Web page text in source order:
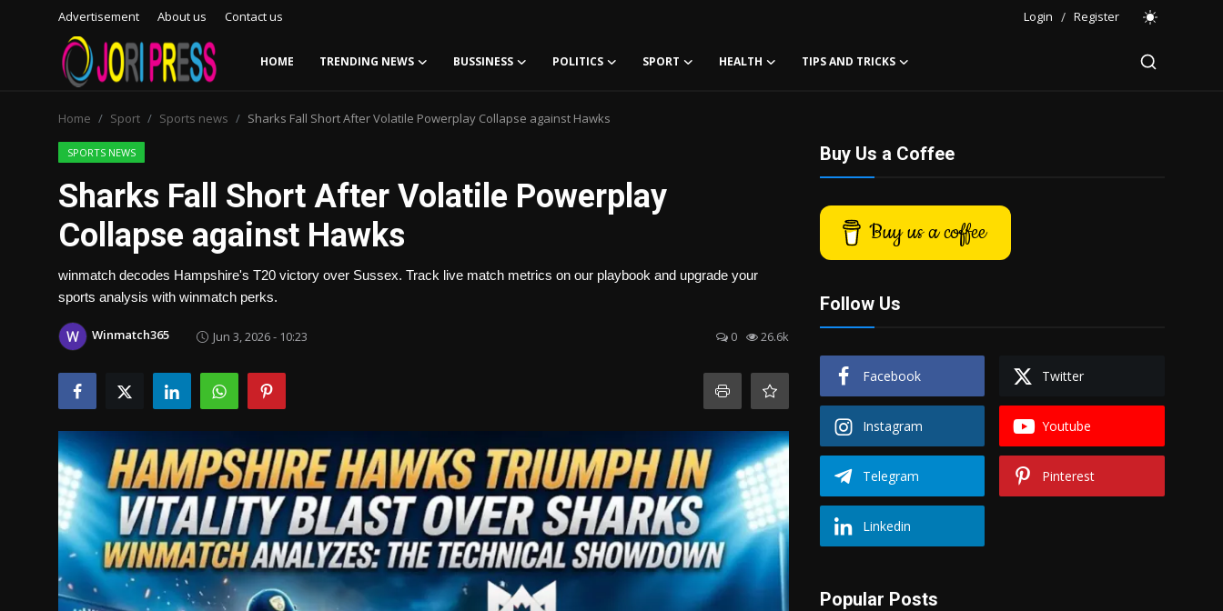
Advertisement About us Contact us Login / Register
HOME TRENDING NEWS BUSSINESS POLITICS SPORT HEALTH TIPS AND TRICKS
Advertisement
Trending News
Contact us
Bussiness
Tips and Tricks
Home Sport Sports news Sharks Fall Short After Volatile Powerplay Collapse against Hawks
SPORTS NEWS
Sharks Fall Short After Volatile Powerplay
Collapse against Hawks
winmatch decodes Hampshire's T20 victory over Sussex. Track live match metrics on our playbook and upgrade your
sports analysis with winmatch perks.
Winmatch365 Jun 3, 2026 - 10:23 0 26.6k
Buy Us a Coffee
Buy us a coffee
Follow Us
Facebook Twitter
Instagram Youtube
Telegram Pinterest
Linkedin
Popular Posts